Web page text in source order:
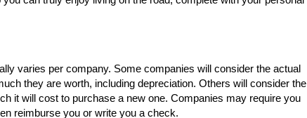
varies per company. Some companies will consider the actual
they are worth, including depreciation. Others will consider the
it will cost to purchase a new one. Companies may require you
reimburse you or write you a check.